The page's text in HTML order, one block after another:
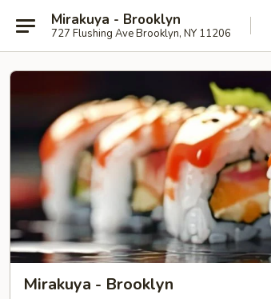
Mirakuya - Brooklyn
727 Flushing Ave Brooklyn, NY 11206
Mirakuya - Brooklyn